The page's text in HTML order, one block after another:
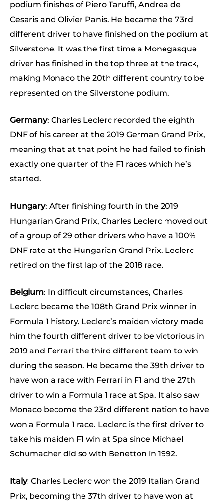
podium finishes of Piero Taruffi, Andrea de
Cesaris and Olivier Panis. He became the 73rd
different driver to have finished on the podium at
Silverstone. It was the first time a Monegasque
driver has finished in the top three at the track,
making Monaco the 20th different country to be
represented on the Silverstone podium.
Germany: Charles Leclerc recorded the eighth
DNF of his career at the 2019 German Grand Prix,
meaning that at that point he had failed to finish
exactly one quarter of the F1 races which he’s
started.
Hungary: After finishing fourth in the 2019
Hungarian Grand Prix, Charles Leclerc moved out
of a group of 29 other drivers who have a 100%
DNF rate at the Hungarian Grand Prix. Leclerc
retired on the first lap of the 2018 race.
Belgium: In difficult circumstances, Charles
Leclerc became the 108th Grand Prix winner in
Formula 1 history. Leclerc’s maiden victory made
him the fourth different driver to be victorious in
2019 and Ferrari the third different team to win
during the season. He became the 39th driver to
have won a race with Ferrari in F1 and the 27th
driver to win a Formula 1 race at Spa. It also saw
Monaco become the 23rd different nation to have
won a Formula 1 race. Leclerc is the first driver to
take his maiden F1 win at Spa since Michael
Schumacher did so with Benetton in 1992.
Italy: Charles Leclerc won the 2019 Italian Grand
Prix, becoming the 37th driver to have won at